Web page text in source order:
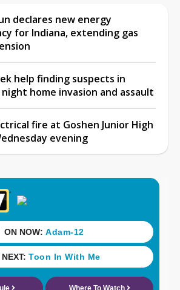
declares new energy
for Indiana, extending gas
help finding suspects in
home invasion and assault
fire at Goshen Junior High
evening